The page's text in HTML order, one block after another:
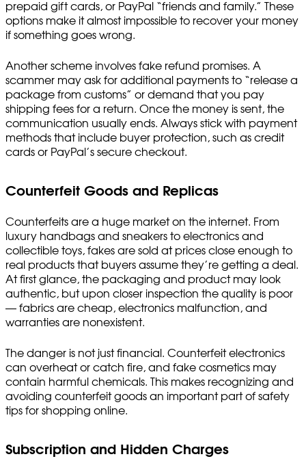
prepaid gift cards, or PayPal “friends and family.” These
options make it almost impossible to recover your money
if something goes wrong.
Another scheme involves fake refund promises. A
scammer may ask for additional payments to “release a
package from customs” or demand that you pay
shipping fees for a return. Once the money is sent, the
communication usually ends. Always stick with payment
methods that include buyer protection, such as credit
cards or PayPal’s secure checkout.
Counterfeit Goods and Replicas
Counterfeits are a huge market on the internet. From
luxury handbags and sneakers to electronics and
collectible toys, fakes are sold at prices close enough to
real products that buyers assume they’re getting a deal.
At first glance, the packaging and product may look
authentic, but upon closer inspection the quality is poor
— fabrics are cheap, electronics malfunction, and
warranties are nonexistent.
The danger is not just financial. Counterfeit electronics
can overheat or catch fire, and fake cosmetics may
contain harmful chemicals. This makes recognizing and
avoiding counterfeit goods an important part of safety
tips for shopping online.
Subscription and Hidden Charges